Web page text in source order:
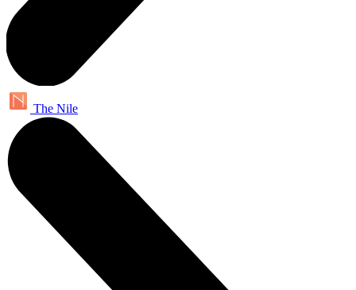
The Nile